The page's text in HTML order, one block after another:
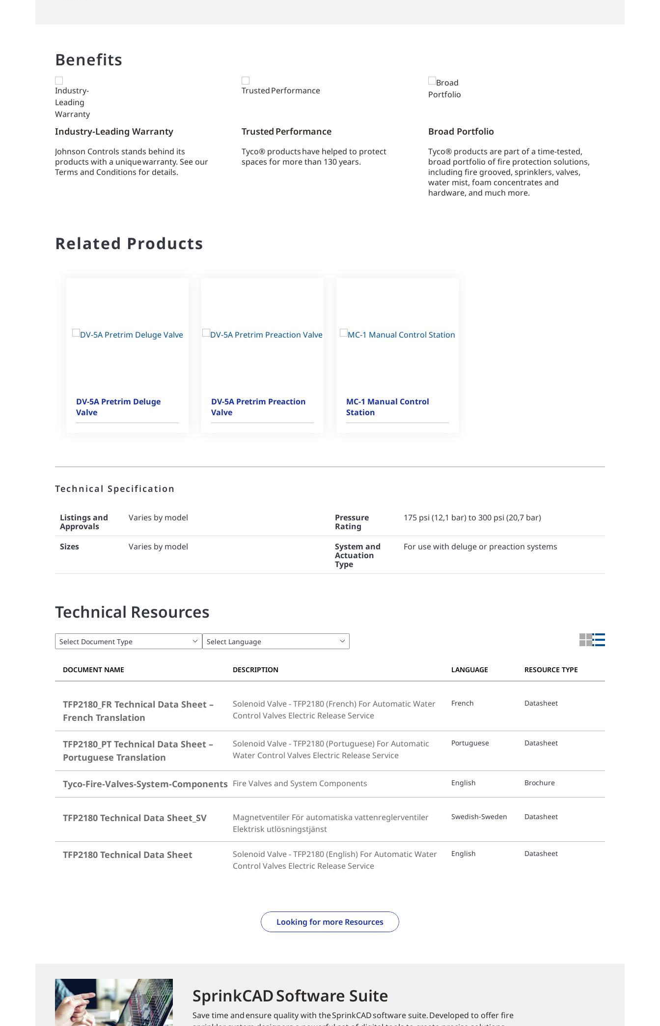
Benefits
Industry-Leading Warranty
Johnson Controls stands behind its
products with a unique warranty. See our
Terms and Conditions for details.
Trusted Performance
Tyco® products have helped to protect
spaces for more than 130 years.
Broad Portfolio
Tyco® products are part of a time-tested,
broad portfolio of fire protection solutions,
including fire grooved, sprinklers, valves,
water mist, foam concentrates and
hardware, and much more.
Related Products
DV-5A Pretrim Deluge
Valve
DV-5A Pretrim Preaction
Valve
MC-1 Manual Control
Station
Technical Specification
Listings and
Approvals
Varies by model
Pressure
Rating
175 psi (12,1 bar) to 300 psi (20,7 bar)
Sizes Varies by model
System and
Actuation
Type
For use with deluge or preaction systems
Technical Resources
DOCUMENT NAME DESCRIPTION LANGUAGE RESOURCE TYPE
TFP2180_FR Technical Data Sheet –
French Translation
Solenoid Valve - TFP2180 (French) For Automatic Water
Control Valves Electric Release Service
French Datasheet
TFP2180_PT Technical Data Sheet –
Portuguese Translation
Solenoid Valve - TFP2180 (Portuguese) For Automatic
Water Control Valves Electric Release Service
Portuguese Datasheet
Tyco-Fire-Valves-System-Components Fire Valves and System Components English Brochure
TFP2180 Technical Data Sheet_SV
Magnetventiler För automatiska vattenreglerventiler
Elektrisk utlösningstjänst
Swedish-Sweden Datasheet
TFP2180 Technical Data Sheet
Solenoid Valve - TFP2180 (English) For Automatic Water
Control Valves Electric Release Service
English Datasheet
Looking for more Resources
SprinkCAD Software Suite
Save time and ensure quality with the SprinkCAD software suite. Developed to offer fire